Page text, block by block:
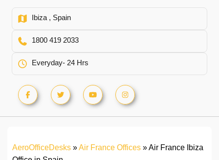
Ibiza , Spain
1800 419 2033
Everyday- 24 Hrs
AeroOfficeDesks »Air France Offices »Air France Ibiza